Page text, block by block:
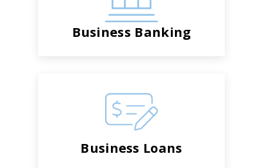
Business Banking
Business Loans